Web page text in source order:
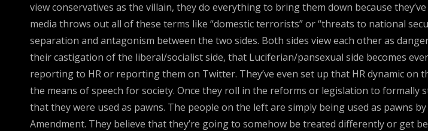
view conservatives as the villain, they do everything to bring them down because
media throws out all of these terms like “domestic terrorists” or “threats to national
separation and antagonism between the two sides. Both sides view each other as
their castigation of the liberal/socialist side, that Luciferian/pansexual side becomes
reporting to HR or reporting them on Twitter. They’ve even set up that HR dynamic on
the means of speech for society. Once they roll in the reforms or legislation to
that they were used as pawns. The people on the left are simply being used as pawns
Amendment. They believe that they’re going to somehow be treated differently or get